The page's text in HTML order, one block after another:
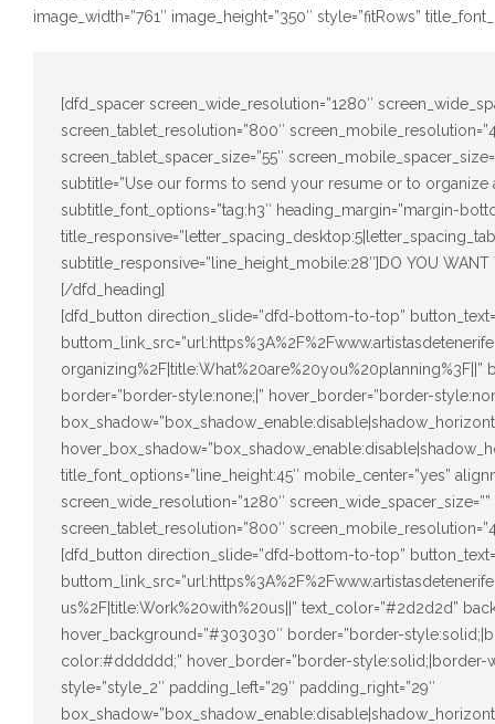
image_width=”761″ image_height=”350″ style=”fitRows”
[dfd_spacer screen_wide_resolution=”1280″
screen_tablet_resolution=”800″
screen_tablet_spacer_size=”55″
subtitle=”Use our forms to send your resume or to organize
subtitle_font_options=”tag:h3″ heading_margin=”margin-
subtitle_responsive=”line_height_mobile:28″]DO YOU WANT
[/dfd_heading]
[dfd_button direction_slide=”dfd-bottom-to-top”
border=”border-style:none;|” hover_border=”border-
title_font_options=”line_height:45″ mobile_center=”yes”
screen_wide_resolution=”1280″
screen_tablet_resolution=”800″
[dfd_button direction_slide=”dfd-bottom-to-top”
us%2F|title:Work%20with%20us||” text_color=”#2d2d2d”
hover_background=”#303030″ border=”border-
color:#dddddd;” hover_border=”border-
style=”style_2″ padding_left=”29″ padding_right=”29″